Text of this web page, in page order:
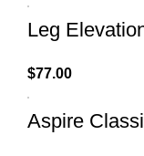
Leg
$77.00
Aspire